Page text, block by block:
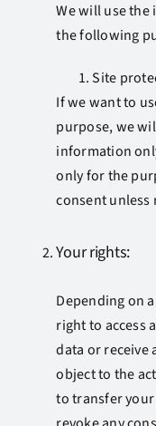
We will use
the following
Site
If we want to
purpose, we
information
only for the
consent
Your rights:
Depending on
right to access
data or receive
object to the
to transfer